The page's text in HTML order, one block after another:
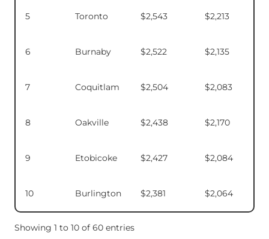
5 Toronto $2,543 $2,213
6 Burnaby $2,522 $2,135
7 Coquitlam $2,504 $2,083
8 Oakville $2,438 $2,170
9 Etobicoke $2,427 $2,084
10 Burlington $2,381 $2,064
Showing 1 to 10 of 60 entries